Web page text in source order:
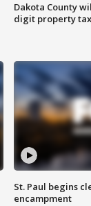
Dakota County
digit property
St. Paul begins
encampment